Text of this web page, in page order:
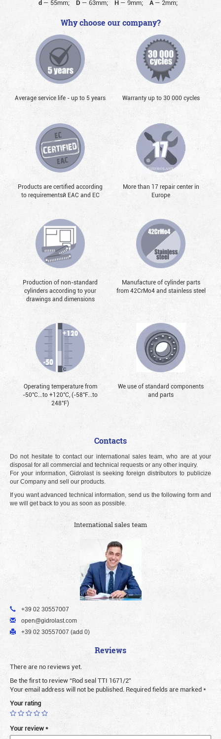
d — 55mm; D — 63mm; H— 9mm; A— 2mm;
Why choose our company?
Average service life - up to 5 years Warranty up to 30 000 cycles
Products are certified according
to requirementsй EAC and EC
More than 17 repair center in
Europe
Production of non-standard
cylinders according to your
drawings and dimensions
Manufacture of cylinder parts
from 42CrMo4 and stainless steel
Operating temperature from
-50°С...to +120°С, (-58°F...to
248°F)
We use of standard components
and parts
Contacts
Do not hesitate to contact our international sales team, who are at your
disposal for all commercial and technical requests or any other inquiry.
For your information, Gidrolast is seeking foreign distributors to publicize
our Company and sell our products.
If you want advanced technical information, send us the following form and
we will get back to you as soon as possible.
International sales team
+39 02 30557007
open@gidrolast.com
+39 02 30557007 (add 0)
Reviews
There are no reviews yet.
Be the first to review “Rod seal TTI 1671/2”
Your email address will not be published. Required fields are marked*
Your rating
Your review*